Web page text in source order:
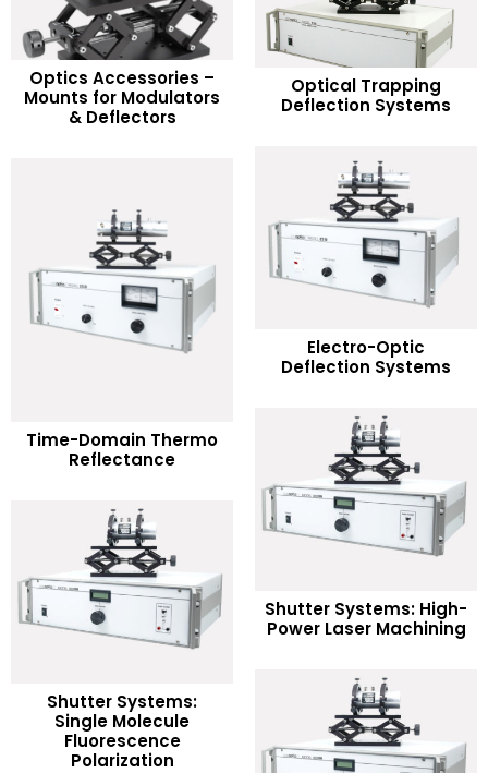
Optics Accessories –
Mounts for Modulators
& Deflectors
READ MORE
Optical Trapping
Deflection Systems
READ MORE
Electro-Optic
Deflection Systems
READ MORE
Time-Domain Thermo
Reflectance
READ MORE
Shutter Systems: High-
Power Laser Machining
READ MORE
Shutter Systems:
Single Molecule
Fluorescence
Polarization
READ MORE